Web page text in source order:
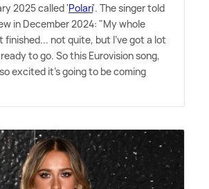
2025 called 'Polari'. The singer told
in December 2024: "My whole
finished... not quite, but I've got a lot
to go. So this Eurovision song,
excited it's going to be coming